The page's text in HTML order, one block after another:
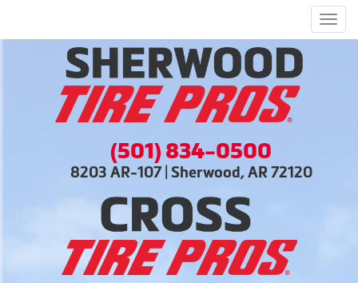
(501) 834-0500
8203 AR-107 | Sherwood, AR 72120